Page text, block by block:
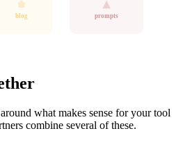
blog prompts
what makes sense for your tool
combine several of these.